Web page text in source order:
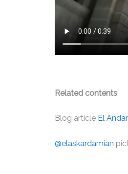
Related contents
Blog article El
@elaskardamian